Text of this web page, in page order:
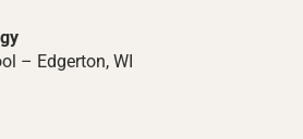
– Edgerton, WI